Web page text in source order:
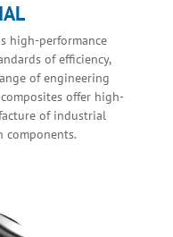
high-performance
of efficiency,
of engineering
offer high-
of industrial
components.